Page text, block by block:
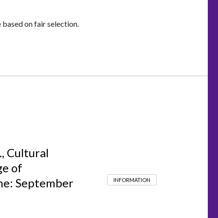
on fair selection.
Cultural
of
September
INFORMATION